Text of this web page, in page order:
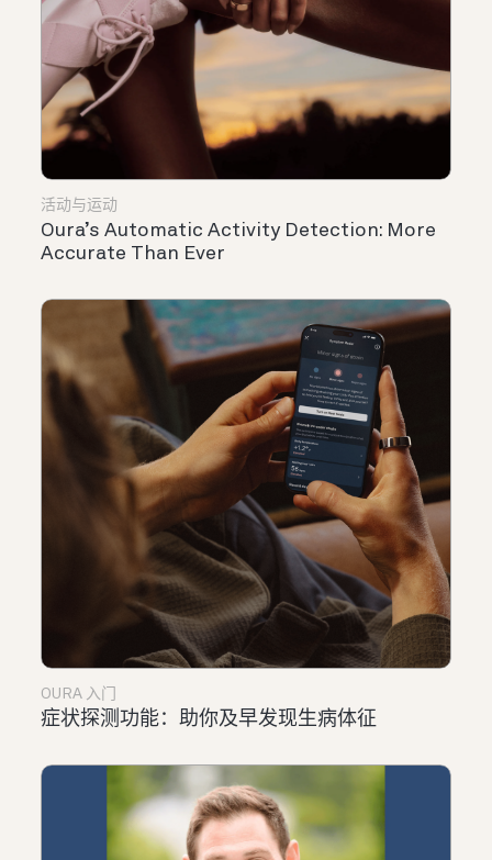
活动与运动
Oura’s Automatic Activity Detection: More
Accurate Than Ever
OURA 入门
症状探测功能：助你及早发现生病体征